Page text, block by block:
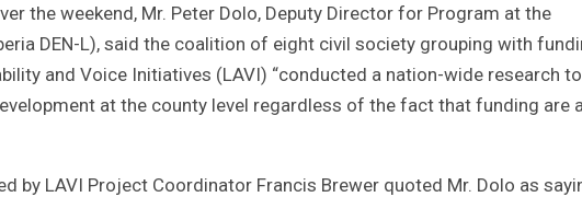
the weekend, Mr. Peter Dolo, Deputy Director for Program at the
DEN-L), said the coalition of eight civil society grouping with
and Voice Initiatives (LAVI) “conducted a nation-wide research
at the county level regardless of the fact that funding are
by LAVI Project Coordinator Francis Brewer quoted Mr. Dolo as